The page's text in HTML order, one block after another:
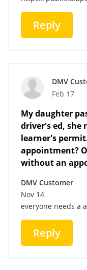
Reply
DMV
Feb 17
My daughter
driver's ed, she
learner's
appointment?
without an
DMV Customer
Nov 14
everyone needs a
Reply